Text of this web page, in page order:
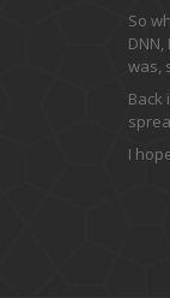
So
was,
Back
I